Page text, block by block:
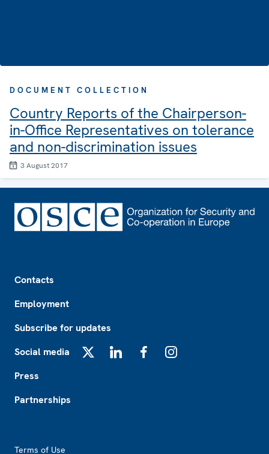
DOCUMENT COLLECTION
Country Reports of the Chairperson-
in-Office Representatives on tolerance
and non-discrimination issues
3 August 2017
Contacts
Employment
Subscribe for updates
Social media
Press
Partnerships
Terms of Use